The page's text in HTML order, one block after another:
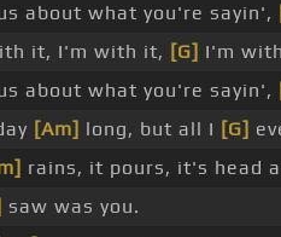
about what you're sayin',
it, I'm with it, [G] I'm with
about what you're sayin',
[Am] long, but all I [G]
rains, it pours, it's head
saw was you.